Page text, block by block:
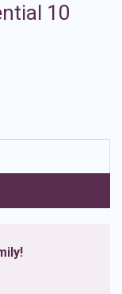
10